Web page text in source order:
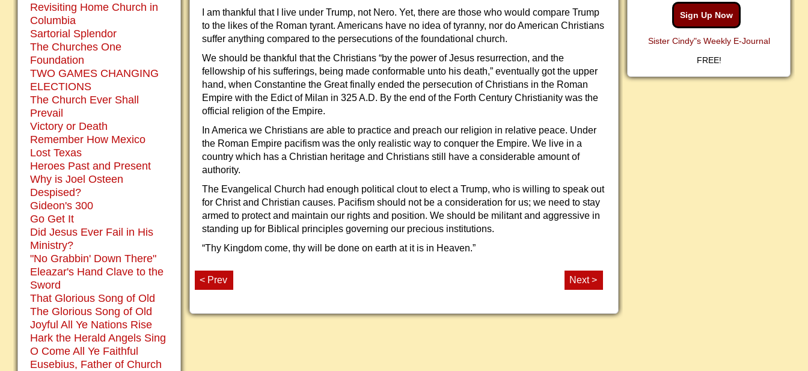
I am thankful that I live under Trump, not Nero. Yet, there are those who would compare Trump
to the likes of the Roman tyrant. Americans have no idea of tyranny, nor do American Christians
suffer anything compared to the persecutions of the foundational church.
We should be thankful that the Christians “by the power of Jesus resurrection, and the
fellowship of his sufferings, being made conformable unto his death,” eventually got the upper
hand, when Constantine the Great finally ended the persecution of Christians in the Roman
Empire with the Edict of Milan in 325 A.D. By the end of the Forth Century Christianity was the
official religion of the Empire.
In America we Christians are able to practice and preach our religion in relative peace. Under
the Roman Empire pacifism was the only realistic way to conquer the Empire. We live in a
country which has a Christian heritage and Christians still have a considerable amount of
authority.
The Evangelical Church had enough political clout to elect a Trump, who is willing to speak out
for Christ and Christian causes. Pacifism should not be a consideration for us; we need to stay
armed to protect and maintain our rights and position. We should be militant and aggressive in
standing up for Biblical principles governing our precious institutions.
“Thy Kingdom come, thy will be done on earth at it is in Heaven.”
< Prev Next >
Revisiting Home Church in
Columbia
Sartorial Splendor
The Churches One
Foundation
TWO GAMES CHANGING
ELECTIONS
The Church Ever Shall
Prevail
Victory or Death
Remember How Mexico
Lost Texas
Heroes Past and Present
Why is Joel Osteen
Despised?
Gideon's 300
Go Get It
Did Jesus Ever Fail in His
Ministry?
"No Grabbin' Down There"
Eleazar's Hand Clave to the
Sword
That Glorious Song of Old
The Glorious Song of Old
Joyful All Ye Nations Rise
Hark the Herald Angels Sing
O Come All Ye Faithful
Eusebius, Father of Church
Sign Up Now
Sister Cindy"s Weekly E-Journal
FREE!